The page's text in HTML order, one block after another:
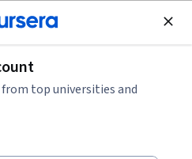
Join for Free
top universities and